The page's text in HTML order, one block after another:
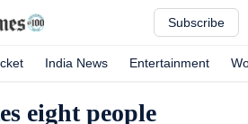
Subscribe
India News Entertainment
eight people